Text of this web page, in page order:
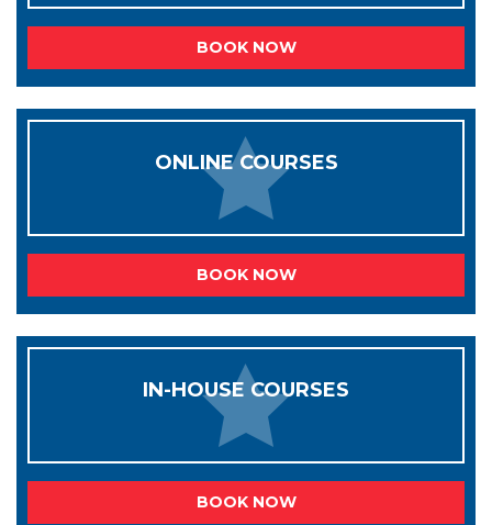
BOOK NOW
ONLINE COURSES
BOOK NOW
IN-HOUSE COURSES
BOOK NOW